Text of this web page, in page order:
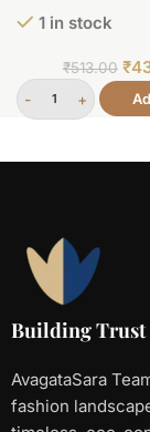
1 in stock
₹513.00 ₹
Building Trust
AvagataSara
fashion